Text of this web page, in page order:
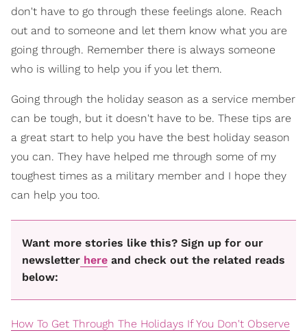
don't have to go through these feelings alone. Reach
out and to someone and let them know what you are
going through. Remember there is always someone
who is willing to help you if you let them.
Going through the holiday season as a service member
can be tough, but it doesn't have to be. These tips are
a great start to help you have the best holiday season
you can. They have helped me through some of my
toughest times as a military member and I hope they
can help you too.
Want more stories like this? Sign up for our
newsletter here and check out the related reads
below:
How To Get Through The Holidays If You Don't Observe